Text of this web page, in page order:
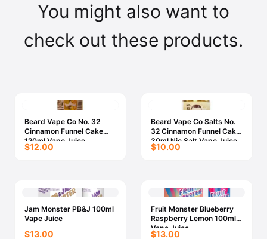
You might also want to
check out these products.
Beard Vape Co No. 32
Cinnamon Funnel Cake
120ml Vape Juice
$12.00
Beard Vape Co Salts No.
32 Cinnamon Funnel Cake
30ml Nic Salt Vape Juice
$10.00
Jam Monster PB&J 100ml
Vape Juice
$13.00
Fruit Monster Blueberry
Raspberry Lemon 100ml
Vape Juice
$13.00